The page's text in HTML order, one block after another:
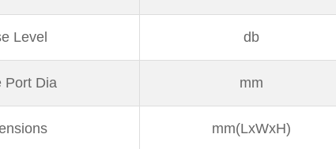
Level db
Port Dia mm
mm(LxWxH)